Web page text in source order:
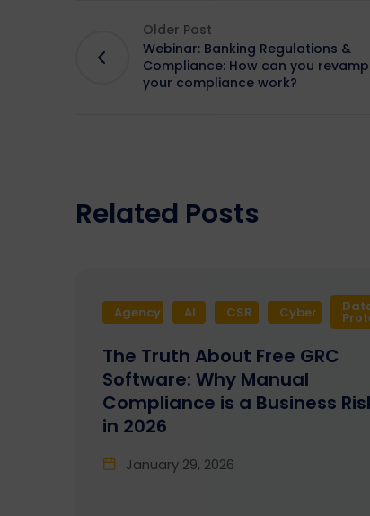
Older Post
Webinar: Banking Regulations &
Compliance: How can you revamp
your compliance work?
Related Posts
Agency AI CSR Cyber
The Truth About Free GRC
Software: Why Manual
Compliance is a Business
in 2026
January 29, 2026